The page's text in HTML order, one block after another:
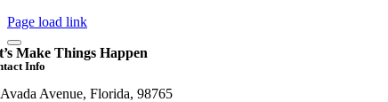
Page load link
Make Things Happen
Info
Avenue, Florida, 98765